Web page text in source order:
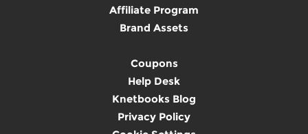
Affiliate Program
Brand Assets
Coupons
Help Desk
Knetbooks Blog
Privacy Policy